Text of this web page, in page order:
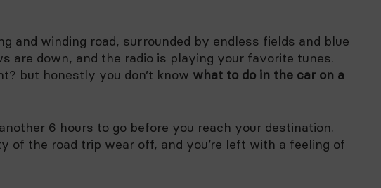
and winding road, surrounded by endless fields and blue
are down, and the radio is playing your favorite tunes.
but honestly you don’t know what to do in the car on a
6 hours to go before you reach your destination.
of the road trip wear off, and you’re left with a feeling of